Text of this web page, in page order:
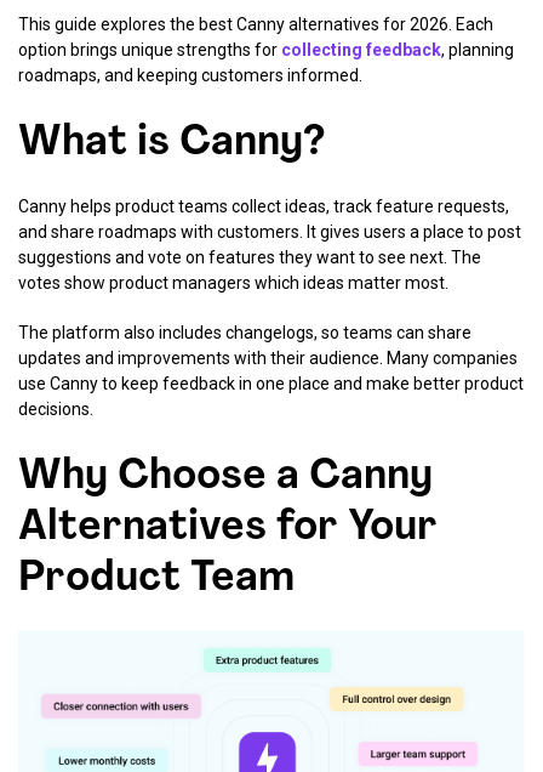
This guide explores the best Canny alternatives for 2026. Each
option brings unique strengths for collecting feedback, planning
roadmaps, and keeping customers informed.
What is Canny?
Canny helps product teams collect ideas, track feature requests,
and share roadmaps with customers. It gives users a place to post
suggestions and vote on features they want to see next. The
votes show product managers which ideas matter most.
The platform also includes changelogs, so teams can share
updates and improvements with their audience. Many companies
use Canny to keep feedback in one place and make better product
decisions.
Why Choose a Canny
Alternatives for Your
Product Team